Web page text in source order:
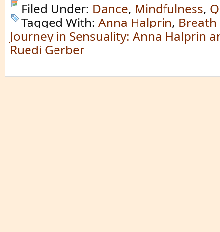
Filed Under: Dance, Mindfulness,
Tagged With: Anna Halprin, Breath
Journey in Sensuality: Anna Halprin
Ruedi Gerber